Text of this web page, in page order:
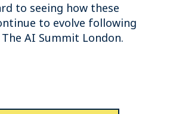
to seeing how these
to evolve following
AI Summit London.